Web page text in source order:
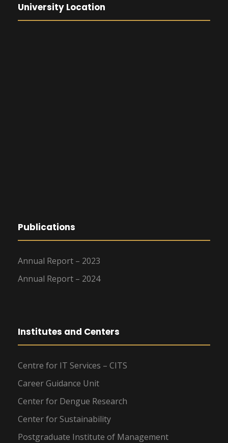
University Location
Publications
Annual Report – 2023
Annual Report – 2024
Institutes and Centers
Centre for IT Services – CITS
Career Guidance Unit
Center for Dengue Research
Center for Sustainability
Postgraduate Institute of Management